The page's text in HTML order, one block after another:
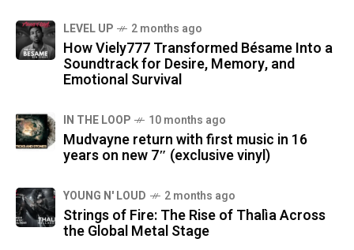
LEVEL UP 2 months ago
How Viely777 Transformed Bésame Into a
Soundtrack for Desire, Memory, and
Emotional Survival
IN THE LOOP 10 months ago
Mudvayne return with first music in 16
years on new 7″ (exclusive vinyl)
YOUNG N' LOUD 2 months ago
Strings of Fire: The Rise of Thalìa Across
the Global Metal Stage